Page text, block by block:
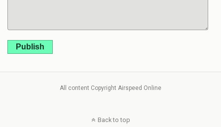
Publish
All content Copyright Airspeed Online
Back to top